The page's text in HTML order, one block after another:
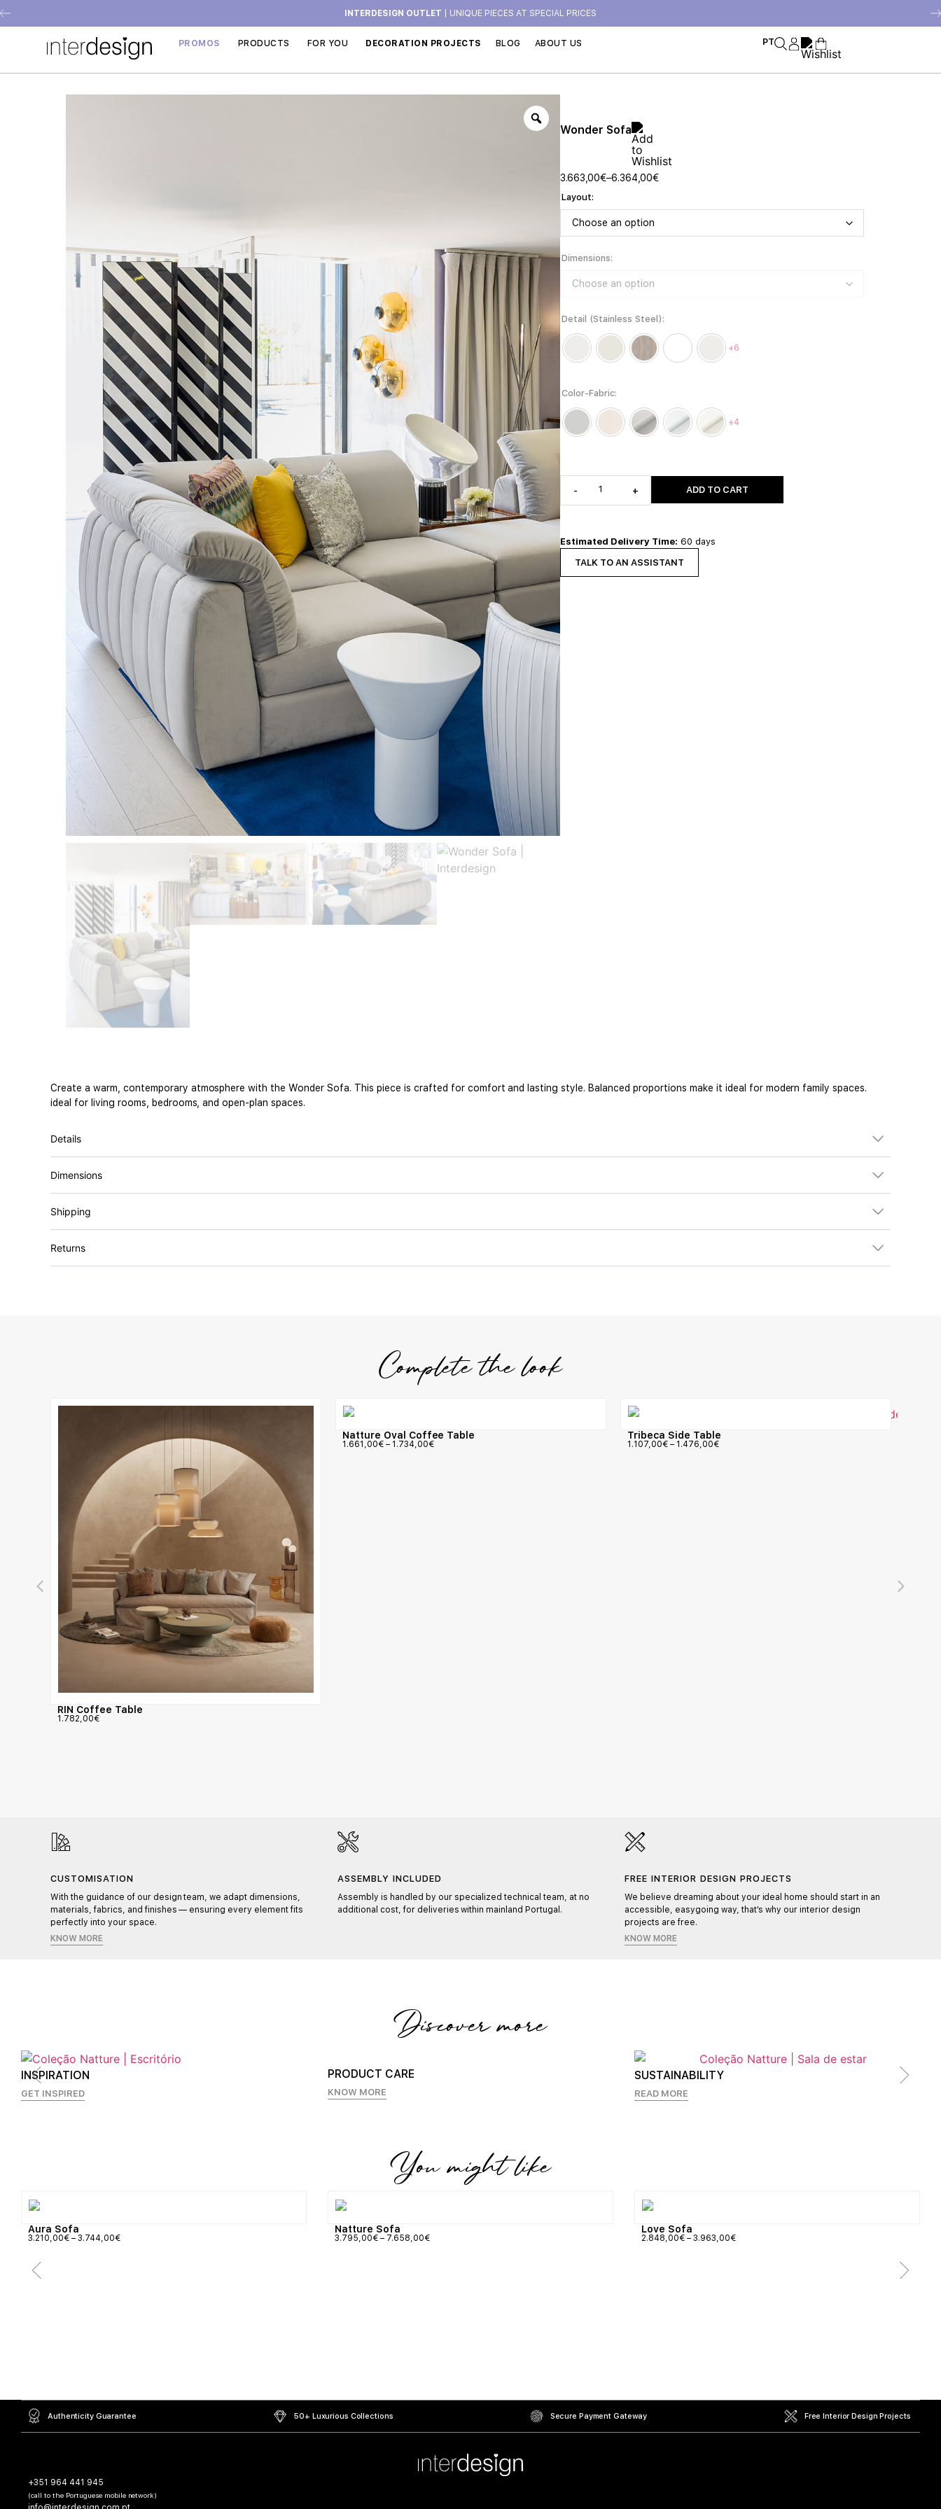
INTERDESIGN OUTLET | UNIQUE PIECES AT SPECIAL PRICES
PROMOS PRODUCTS FOR YOU DECORATION PROJECTS BLOG ABOUT US PT
Wonder Sofa
3.663,00€–6.364,00€
Layout
Dimensions
Detail (Stainless Steel)
+6
Color-Fabric
+4
- + ADD TO CART
Estimated Delivery Time: 60 days
TALK TO AN ASSISTANT
Create a warm, contemporary atmosphere with the Wonder Sofa. This piece is crafted for comfort and lasting style. Balanced proportions make it ideal for modern family spaces.
ideal for living rooms, bedrooms, and open-plan spaces.
Details
Dimensions
Shipping
Returns
Complete the look
RIN Coffee Table
1.782,00€
Natture Oval Coffee Table
1.661,00€ – 1.734,00€
Tribeca Side Table
1.107,00€ – 1.476,00€
CUSTOMISATION
With the guidance of our design team, we adapt dimensions,
materials, fabrics, and finishes — ensuring every element fits
perfectly into your space.
KNOW MORE
ASSEMBLY INCLUDED
Assembly is handled by our specialized technical team, at no
additional cost, for deliveries within mainland Portugal.
FREE INTERIOR DESIGN PROJECTS
We believe dreaming about your ideal home should start in an
accessible, easygoing way, that's why our interior design
projects are free.
KNOW MORE
Discover more
INSPIRATION
GET INSPIRED
PRODUCT CARE
KNOW MORE
SUSTAINABILITY
READ MORE
You might like
Aura Sofa
3.210,00€ – 3.744,00€
Natture Sofa
3.795,00€ – 7.658,00€
Love Sofa
2.848,00€ – 3.963,00€
Authenticity Guarantee 50+ Luxurious Collections Secure Payment Gateway Free Interior Design Projects
+351 964 441 945
(call to the Portuguese mobile network)